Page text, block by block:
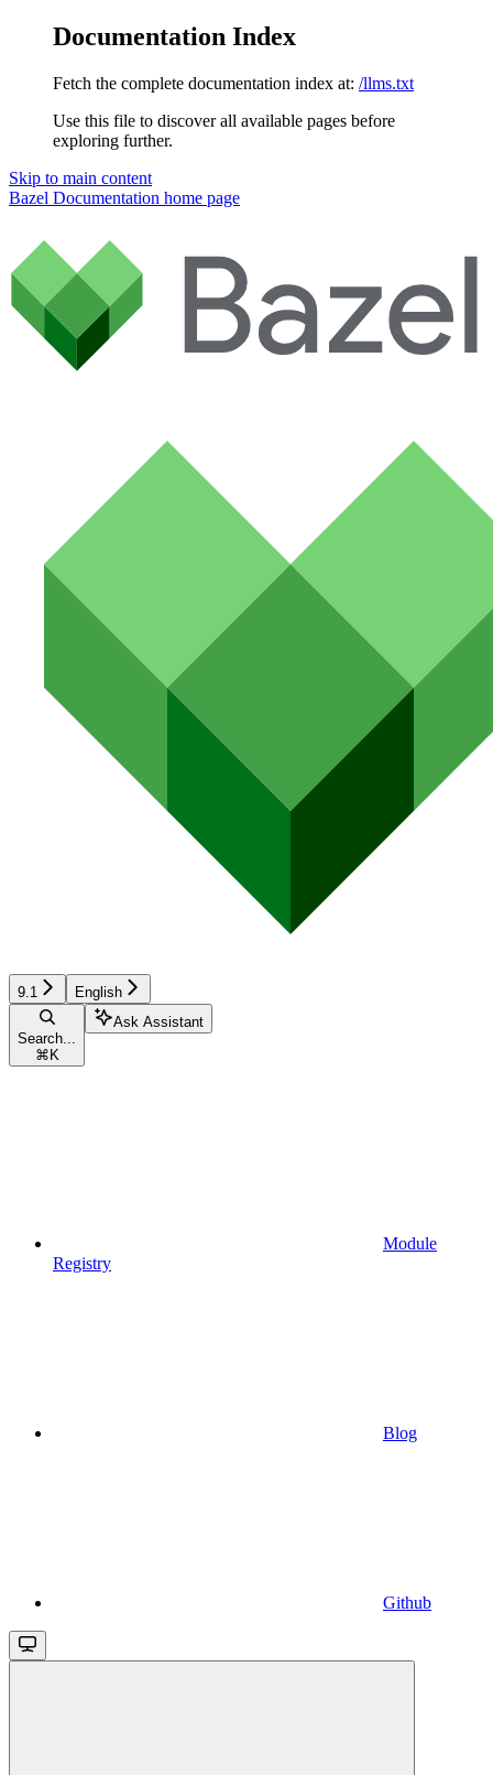
Documentation Index
Fetch the complete documentation index at: /llms.txt
Use this file to discover all available pages before
exploring further.
Skip to main content
Bazel Documentation home page
9.1 English
Search...
⌘ K
Ask Assistant
Module
Registry
Blog
Github